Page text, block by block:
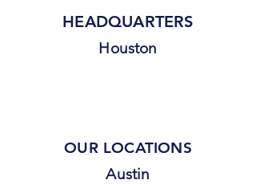
HEADQUARTERS
Houston
OUR LOCATIONS
Austin